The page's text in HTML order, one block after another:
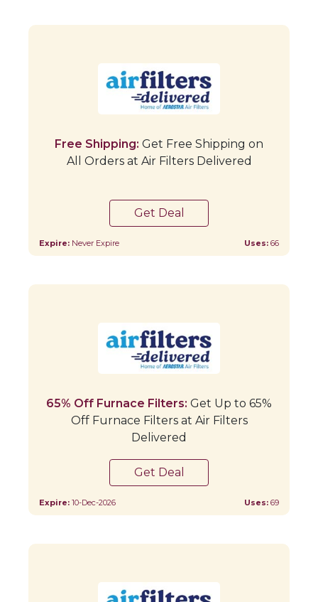
Free Shipping: Get Free Shipping on
All Orders at Air Filters Delivered
Get Deal
Expire: Never Expire Uses: 66
65% Off Furnace Filters: Get Up to 65%
Off Furnace Filters at Air Filters
Delivered
Get Deal
Expire: 10-Dec-2026 Uses: 69